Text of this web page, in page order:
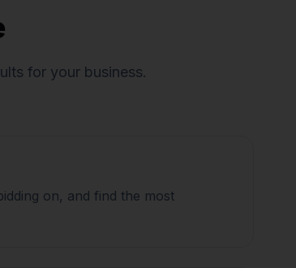
for your business.
on, and find the most